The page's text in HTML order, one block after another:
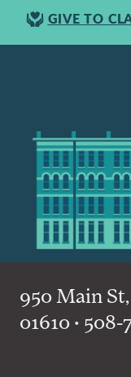
GIVE TO
950 Main
01610 • 508-